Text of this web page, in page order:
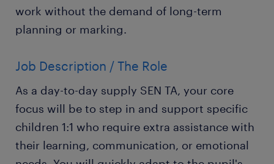
work without the demand of long-term
planning or marking.
Job Description / The Role
As a day-to-day supply SEN TA, your core
focus will be to step in and support specific
children 1:1 who require extra assistance with
their learning, communication, or emotional